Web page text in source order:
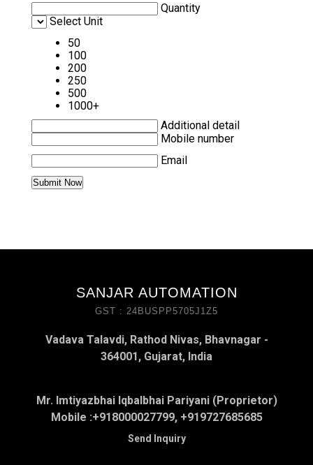
Quantity
Select Unit
50
100
200
250
500
1000+
Additional detail
Mobile number
Email
SANJAR AUTOMATION
GST : 24BUSPP5705J1Z5
Vadava Talavdi, Rathod Nivas, Bhavnagar -
364001, Gujarat, India
Mr. Imtiyazbhai Iqbalbhai Pariyani (Proprietor)
Mobile :+918000027799, +919727685685
Send Inquiry